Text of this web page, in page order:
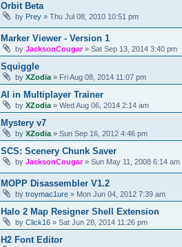
Orbit Beta
by Prey » Thu Jul 08, 2010 10:51 pm
Marker Viewer - Version 1
by JacksonCougar» Sat Sep 13, 2014 3:40 pm
Squiggle
by XZodia » Fri Aug 08, 2014 11:07 pm
AI in Multiplayer Trainer
by XZodia » Wed Aug 06, 2014 2:14 am
Mystery v7
by XZodia » Sun Sep 16, 2012 4:46 pm
SCS: Scenery Chunk Saver
by JacksonCougar» Sun May 11, 2008 6:14 am
MOPP Disassembler V1.2
by troymac1ure » Mon Jun 04, 2012 7:39 am
Halo 2 Map Resigner Shell Extension
by Click16 » Sat Jun 28, 2014 11:26 pm
H2 Font Editor